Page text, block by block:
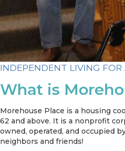
INDEPENDENT LIVING FOR
What is
Morehouse Place is a housing
62 and above. It is a nonprofit
owned, operated, and occupied
neighbors and friends!